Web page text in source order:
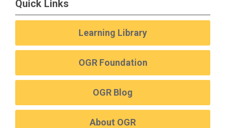
Quick Links
Learning Library
OGR Foundation
OGR Blog
About OGR